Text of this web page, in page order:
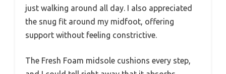
just walking around all day. I also appreciated
the snug fit around my midfoot, offering
support without feeling constrictive.
The Fresh Foam midsole cushions every step,